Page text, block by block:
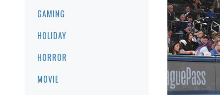
GAMING
HOLIDAY
HORROR
MOVIE